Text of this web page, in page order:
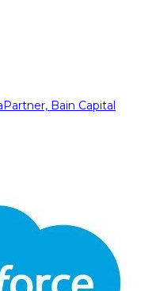
Partner, Bain Capital